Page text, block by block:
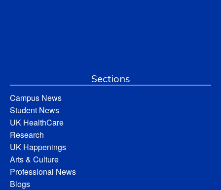
Sections
Campus News
Student News
UK HealthCare
Research
UK Happenings
Arts & Culture
Professional News
Blogs